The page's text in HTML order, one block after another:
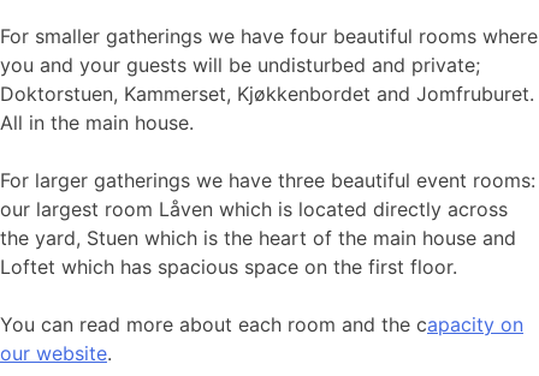
For smaller gatherings we have four beautiful rooms where
you and your guests will be undisturbed and private;
Doktorstuen, Kammerset, Kjøkkenbordet and Jomfruburet.
All in the main house.
For larger gatherings we have three beautiful event rooms:
our largest room Låven which is located directly across
the yard, Stuen which is the heart of the main house and
Loftet which has spacious space on the first floor.
You can read more about each room and the capacity on
our website.